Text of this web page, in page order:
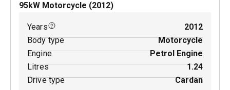
95kW Motorcycle (2012)
Years
2012
Body type
Motorcycle
Engine
Petrol Engine
Litres
1.24
Drive type
Cardan